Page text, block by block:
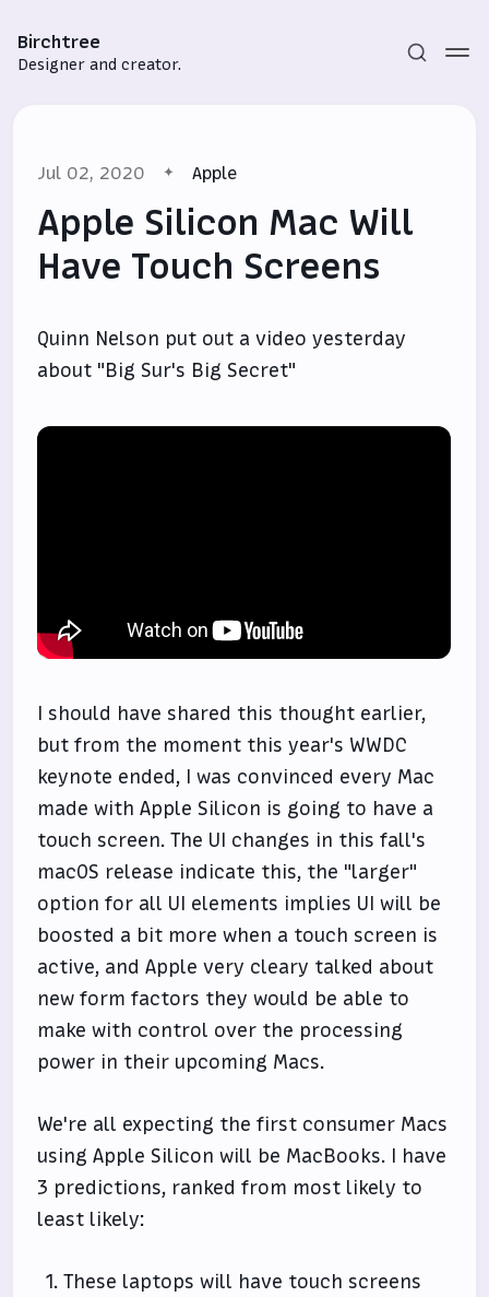
Birchtree
Designer and creator.
Sign in
Jul 02, 2020 Apple
Apple Silicon Mac Will
Have Touch Screens
Quinn Nelson put out a video yesterday
about "Big Sur's Big Secret"
I should have shared this thought earlier,
but from the moment this year's WWDC
keynote ended, I was convinced every Mac
made with Apple Silicon is going to have a
touch screen. The UI changes in this fall's
macOS release indicate this, the "larger"
option for all UI elements implies UI will be
boosted a bit more when a touch screen is
active, and Apple very cleary talked about
new form factors they would be able to
make with control over the processing
power in their upcoming Macs.
We're all expecting the first consumer Macs
using Apple Silicon will be MacBooks. I have
3 predictions, ranked from most likely to
least likely:
These laptops will have touch screens